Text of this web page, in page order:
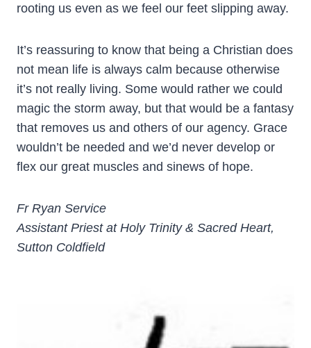
rooting us even as we feel our feet slipping away.
It’s reassuring to know that being a Christian does
not mean life is always calm because otherwise
it’s not really living. Some would rather we could
magic the storm away, but that would be a fantasy
that removes us and others of our agency. Grace
wouldn’t be needed and we’d never develop or
flex our great muscles and sinews of hope.
Fr Ryan Service
Assistant Priest at Holy Trinity & Sacred Heart,
Sutton Coldfield­